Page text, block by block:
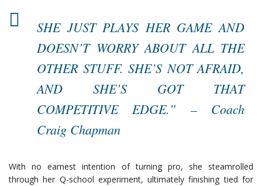
SHE JUST PLAYS HER GAME AND
DOESN’T WORRY ABOUT ALL THE
OTHER STUFF. SHE’S NOT AFRAID,
AND SHE’S GOT THAT
COMPETITIVE EDGE.” – Coach
Craig Chapman
With no earnest intention of turning pro, she steamrolled
through her Q-school experiment, ultimately finishing tied for